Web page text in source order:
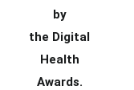
by
the Digital
Health
Awards.